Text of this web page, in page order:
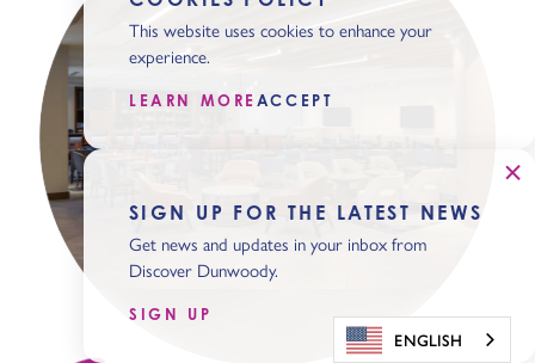
This website uses cookies to enhance your
experience.
LEARN MOREACCEPT
SIGN UP FOR THE LATEST NEWS
Get news and updates in your inbox from
Discover Dunwoody.
SIGN UP
ENGLISH